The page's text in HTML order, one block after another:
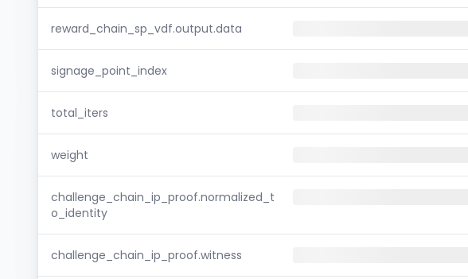
reward_chain_sp_vdf.output.data
signage_point_index
total_iters
weight
challenge_chain_ip_proof.normalized_t
o_identity
challenge_chain_ip_proof.witness